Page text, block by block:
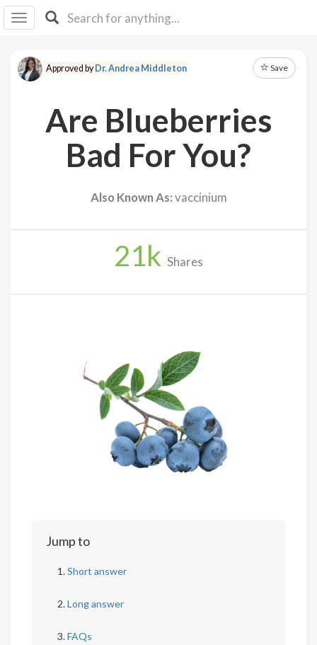
I IB
F Y
About
Approved byDr. Andrea Middleton Save
Are Blueberries
Bad For You?
Also Known As:vaccinium
21k Shares
Jump to
Short answer
Long answer
FAQs